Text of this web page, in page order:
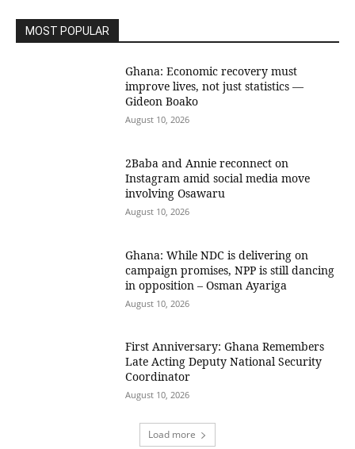
MOST POPULAR
Ghana: Economic recovery must
improve lives, not just statistics —
Gideon Boako
August 10, 2026
2Baba and Annie reconnect on
Instagram amid social media move
involving Osawaru
August 10, 2026
Ghana: While NDC is delivering on
campaign promises, NPP is still dancing
in opposition – Osman Ayariga
August 10, 2026
First Anniversary: Ghana Remembers
Late Acting Deputy National Security
Coordinator
August 10, 2026
Load more